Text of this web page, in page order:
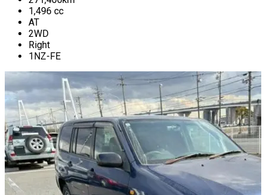
1,496 cc
AT
2WD
Right
1NZ-FE